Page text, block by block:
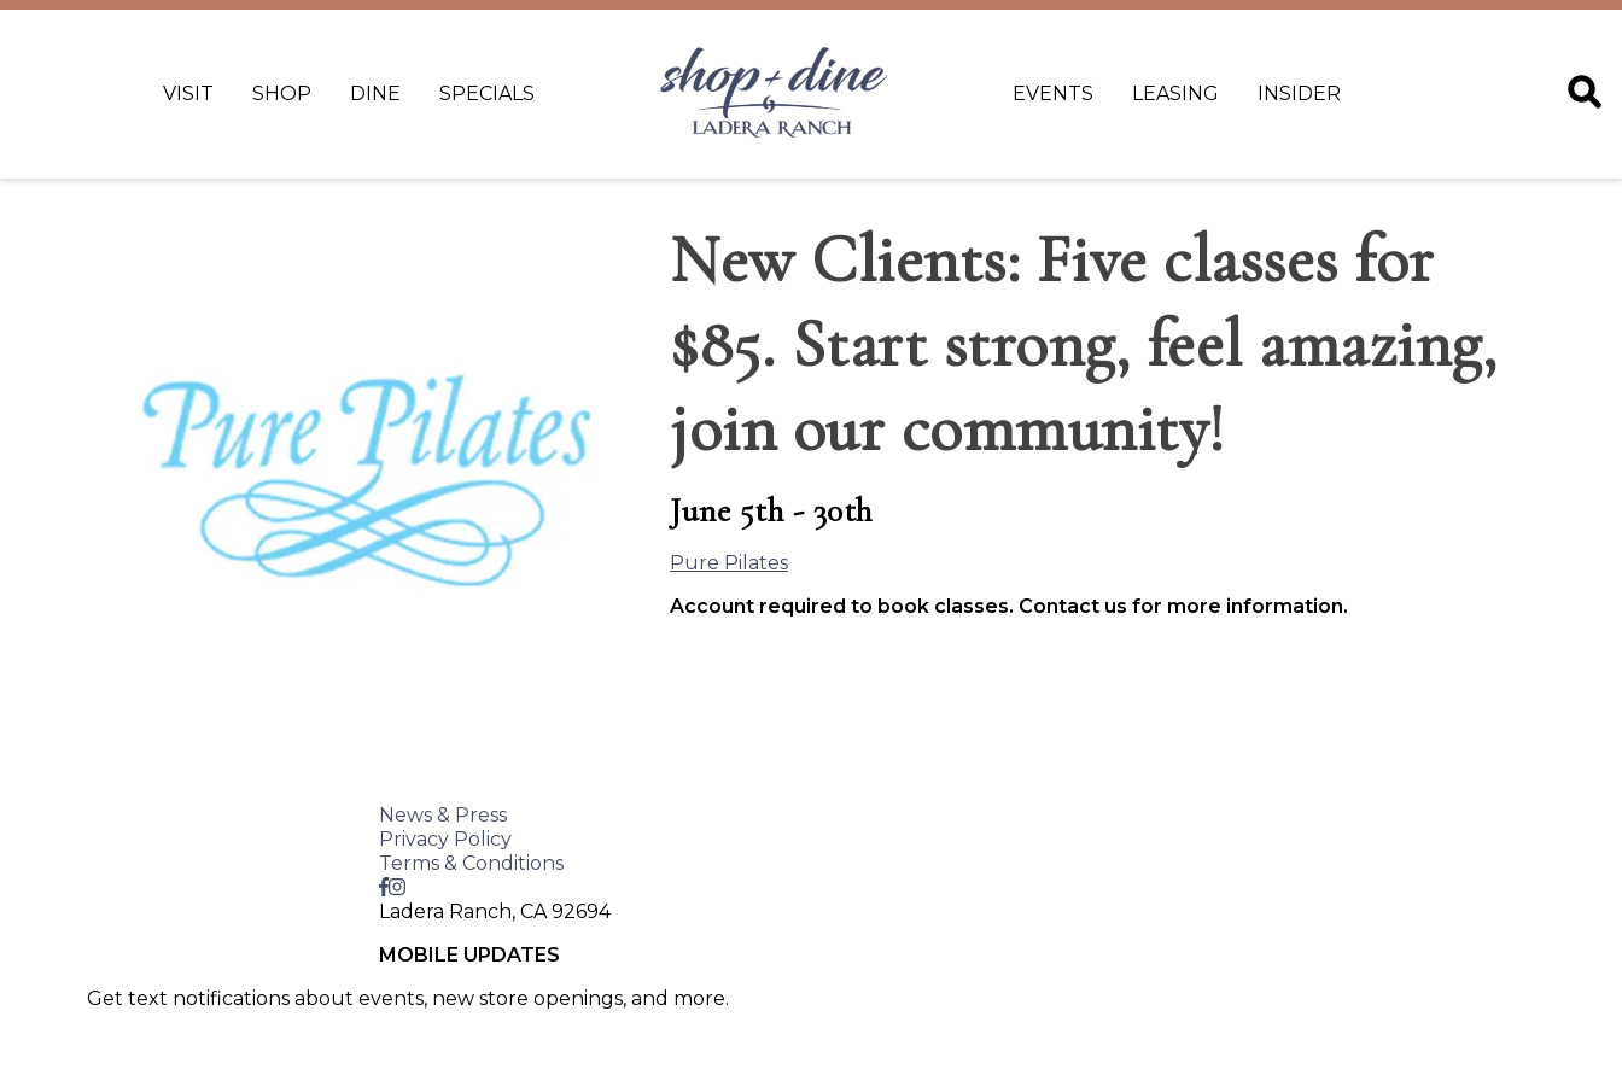
VISIT SHOP DINE SPECIALS EVENTS LEASING INSIDER
New Clients: Five classes for
$85. Start strong, feel amazing,
join our community!
June 5th - 30th
Pure Pilates
Account required to book classes. Contact us for more information.
News & Press
Privacy Policy
Terms & Conditions
Ladera Ranch, CA 92694
MOBILE UPDATES
Get text notifications about events, new store openings, and more.